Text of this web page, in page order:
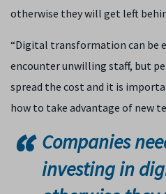
otherwise they will get left
“Digital transformation can be
encounter unwilling staff, but
spread the cost and it is
how to take advantage of new
Companies
investing in